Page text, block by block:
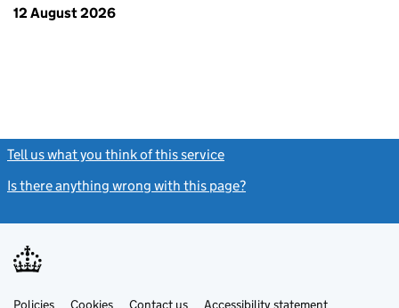
12 August 2026
Tell us what you think of this service
Is there anything wrong with this page?
Support links
PoliciesLinkCookies Contact usLinkAccessibility statement